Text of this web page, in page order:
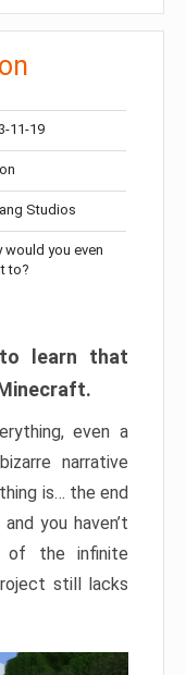
11-19
Studios
would you even
to?
learn that
even a
narrative
is… the end
you haven’t
of the infinite
still lacks